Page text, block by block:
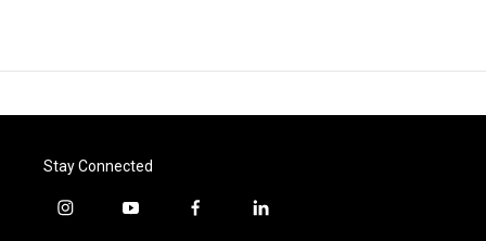
Stay Connected
i
y
f
l